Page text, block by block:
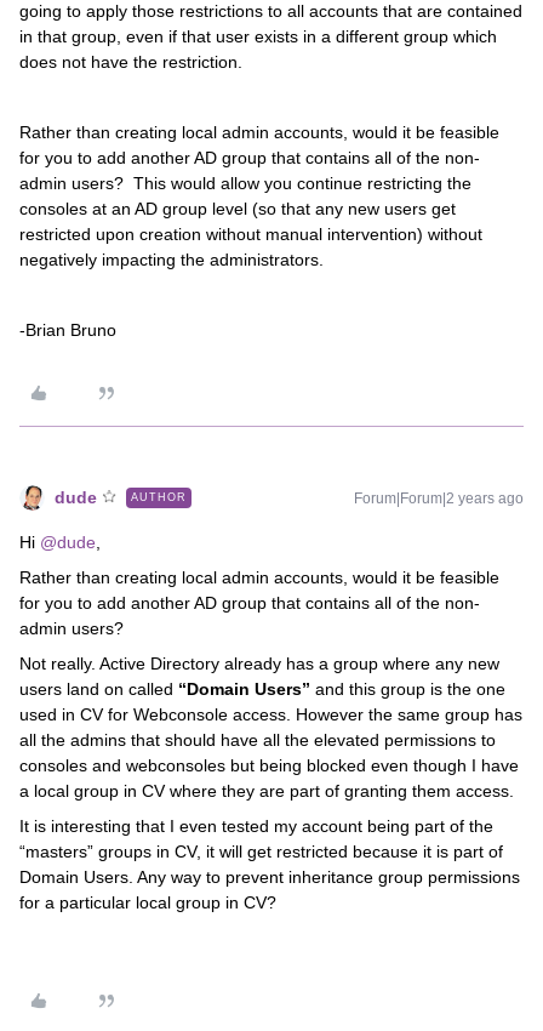
going to apply those restrictions to all accounts that are contained
in that group, even if that user exists in a different group which
does not have the restriction.
Rather than creating local admin accounts, would it be feasible
for you to add another AD group that contains all of the non-
admin users? This would allow you continue restricting the
consoles at an AD group level (so that any new users get
restricted upon creation without manual intervention) without
negatively impacting the administrators.
-Brian Bruno
dude AUTHOR Forum|Forum|2 years ago
Hi @dude
Rather than creating local admin accounts, would it be feasible
for you to add another AD group that contains all of the non-
admin users?
Not really. Active Directory already has a group where any new
users land on called “Domain Users” and this group is the one
used in CV for Webconsole access. However the same group has
all the admins that should have all the elevated permissions to
consoles and webconsoles but being blocked even though I have
a local group in CV where they are part of granting them access.
It is interesting that I even tested my account being part of the
“masters” groups in CV, it will get restricted because it is part of
Domain Users. Any way to prevent inheritance group permissions
for a particular local group in CV?